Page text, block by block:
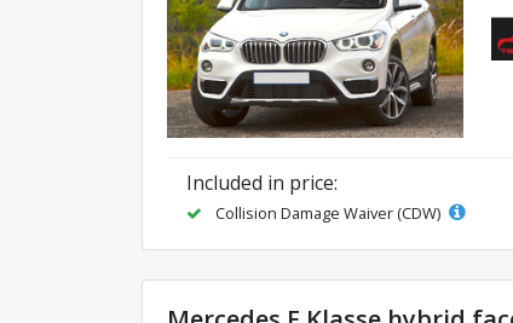
Included in price:
Collision Damage Waiver (CDW)